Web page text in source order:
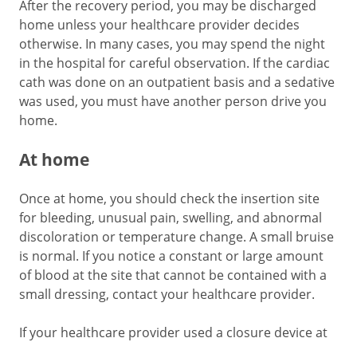
After the recovery period, you may be discharged
home unless your healthcare provider decides
otherwise. In many cases, you may spend the night
in the hospital for careful observation. If the cardiac
cath was done on an outpatient basis and a sedative
was used, you must have another person drive you
home.
At home
Once at home, you should check the insertion site
for bleeding, unusual pain, swelling, and abnormal
discoloration or temperature change. A small bruise
is normal. If you notice a constant or large amount
of blood at the site that cannot be contained with a
small dressing, contact your healthcare provider.
If your healthcare provider used a closure device at